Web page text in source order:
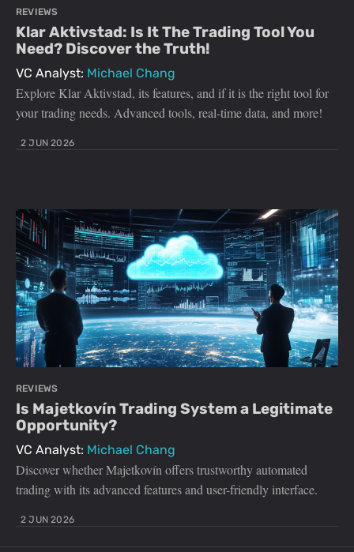
REVIEWS
Klar Aktivstad: Is It The Trading Tool You
Need? Discover the Truth!
VC Analyst: Michael Chang
Explore Klar Aktivstad, its features, and if it is the right tool for
your trading needs. Advanced tools, real-time data, and more!
2 JUN 2026
REVIEWS
Is Majetkovín Trading System a Legitimate
Opportunity?
VC Analyst: Michael Chang
Discover whether Majetkovín offers trustworthy automated
trading with its advanced features and user-friendly interface.
2 JUN 2026